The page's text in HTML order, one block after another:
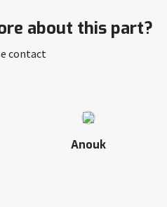
about this part?
contact
Anouk